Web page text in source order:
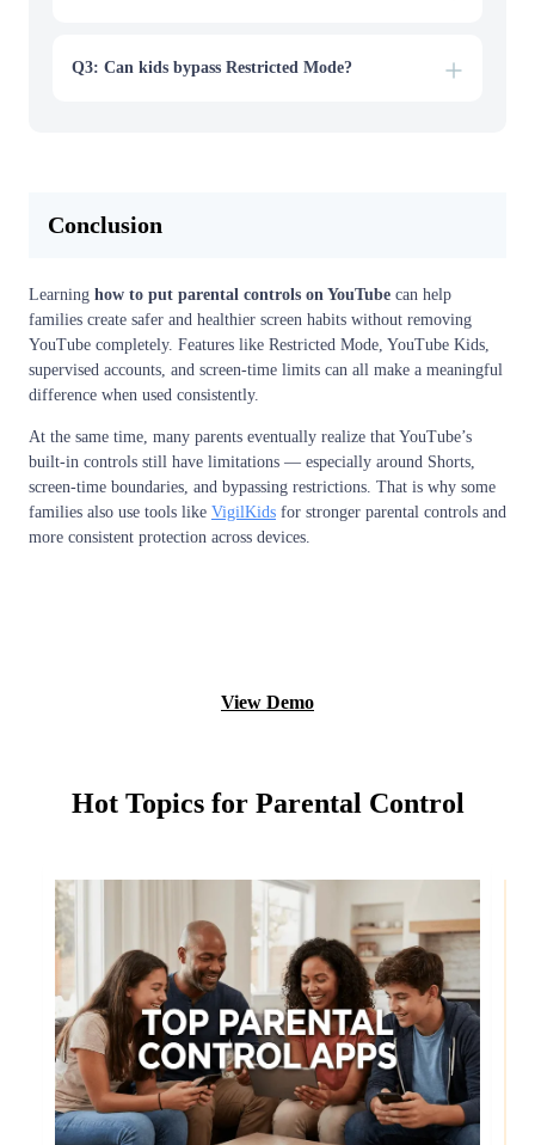
Q3: Can kids bypass Restricted Mode?
Conclusion
Learning how to put parental controls on YouTube can help
families create safer and healthier screen habits without removing
YouTube completely. Features like Restricted Mode, YouTube Kids,
supervised accounts, and screen-time limits can all make a meaningful
difference when used consistently.
At the same time, many parents eventually realize that YouTube’s
built-in controls still have limitations — especially around Shorts,
screen-time boundaries, and bypassing restrictions. That is why some
families also use tools like VigilKids for stronger parental controls and
more consistent protection across devices.
View Demo
Hot Topics for Parental Control